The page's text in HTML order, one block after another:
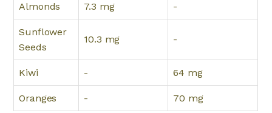
Almonds 7.3 mg -
Sunflower
Seeds
10.3 mg -
Kiwi - 64 mg
Oranges - 70 mg